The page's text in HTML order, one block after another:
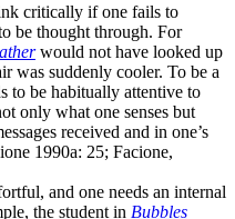
critically if one fails to
be thought through. For
would not have looked up
was suddenly cooler. To be a
to be habitually attentive to
only what one senses but
received and in one’s
1990a: 25; Facione,
and one needs an internal
the student in Bubbles